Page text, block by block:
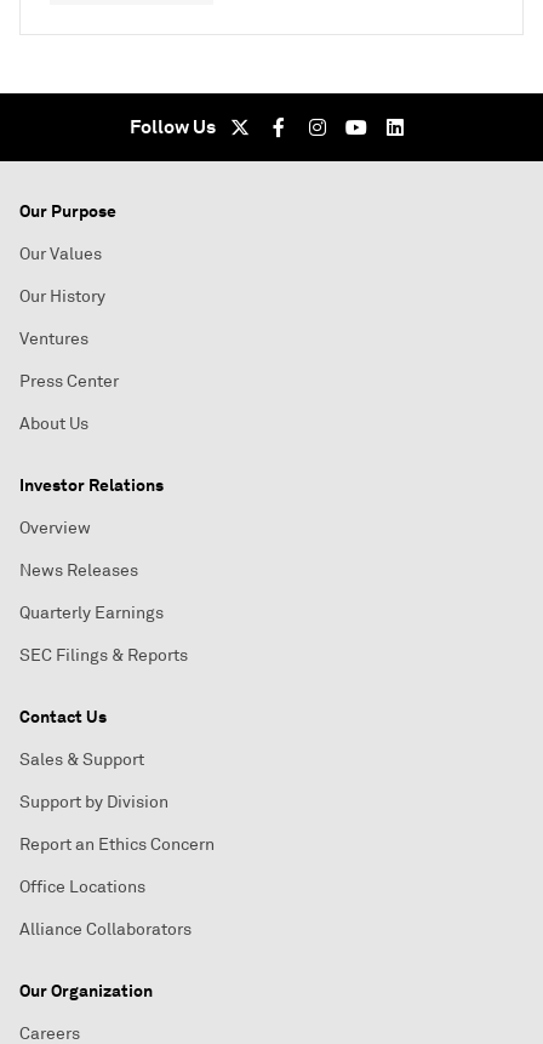
Follow Us
Our Purpose
Our Values
Our History
Ventures
Press Center
About Us
Investor Relations
Overview
News Releases
Quarterly Earnings
SEC Filings & Reports
Contact Us
Sales & Support
Support by Division
Report an Ethics Concern
Office Locations
Alliance Collaborators
Our Organization
Careers